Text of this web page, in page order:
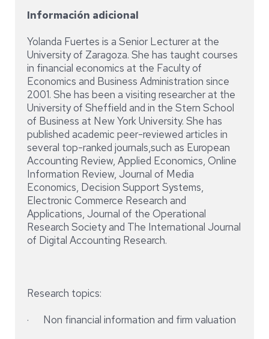
Información adicional
Yolanda Fuertes is a Senior Lecturer at the
University of Zaragoza. She has taught courses
in financial economics at the Faculty of
Economics and Business Administration since
2001. She has been a visiting researcher at the
University of Sheffield and in the Stern School
of Business at New York University. She has
published academic peer-reviewed articles in
several top-ranked journals,such as European
Accounting Review, Applied Economics, Online
Information Review, Journal of Media
Economics, Decision Support Systems,
Electronic Commerce Research and
Applications, Journal of the Operational
Research Society and The International Journal
of Digital Accounting Research.
Research topics:
· Non financial information and firm valuation